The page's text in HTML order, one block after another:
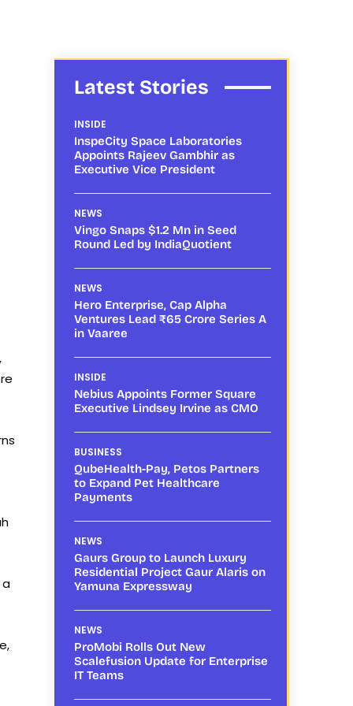
a
Latest Stories
INSIDE
InspeCity Space Laboratories
Appoints Rajeev Gambhir as
Executive Vice President
NEWS
Vingo Snaps $1.2 Mn in Seed
Round Led by IndiaQuotient
NEWS
Hero Enterprise, Cap Alpha
Ventures Lead ₹65 Crore Series A
in Vaaree
INSIDE
Nebius Appoints Former Square
Executive Lindsey Irvine as CMO
BUSINESS
QubeHealth-Pay, Petos Partners
to Expand Pet Healthcare
Payments
NEWS
Gaurs Group to Launch Luxury
Residential Project Gaur Alaris on
Yamuna Expressway
NEWS
ProMobi Rolls Out New
Scalefusion Update for Enterprise
IT Teams